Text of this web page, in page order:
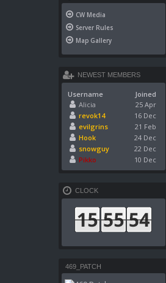
CW Media
Server Rules
Map Gallery
NEWEST MEMBERS
Username
Joined
Alicia
25 Apr
revok14
16 Dec
evilgrins
21 Feb
Hook
24 Dec
snowguy
22 Dec
Pikko
10 Dec
CLOCK
469_PATCH